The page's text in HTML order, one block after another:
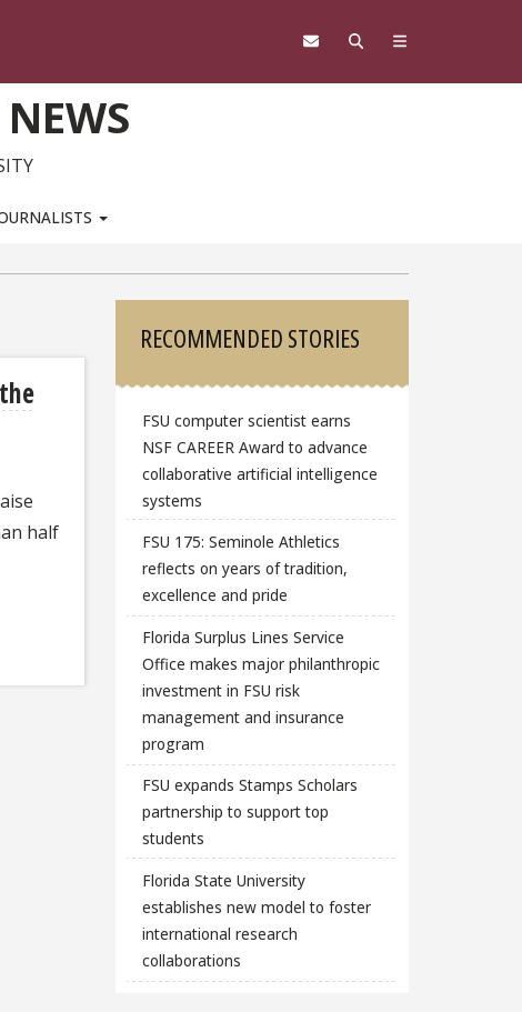
half
Sidebar
RECOMMENDED STORIES
FSU computer scientist earns
NSF CAREER Award to advance
collaborative artificial intelligence
systems
FSU 175: Seminole Athletics
reflects on years of tradition,
excellence and pride
Florida Surplus Lines Service
Office makes major philanthropic
investment in FSU risk
management and insurance
program
FSU expands Stamps Scholars
partnership to support top
students
Florida State University
establishes new model to foster
international research
collaborations